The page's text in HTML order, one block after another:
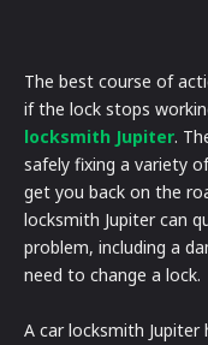
The best course of
if the lock stops
locksmith Jupiter.
safely fixing a variety
get you back on the
locksmith Jupiter can
problem, including a
need to change a lock.
A car locksmith